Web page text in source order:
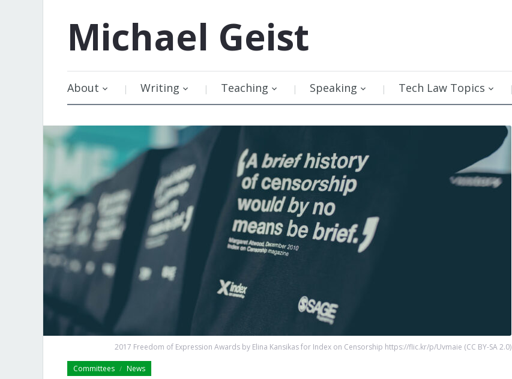
Michael Geist
About Writing Teaching Speaking Tech Law Topics
2017 Freedom of Expression Awards by Elina Kansikas for Index on Censorship https://flic.kr/p/Uvmaie (CC BY-SA 2.0)
Committees / News